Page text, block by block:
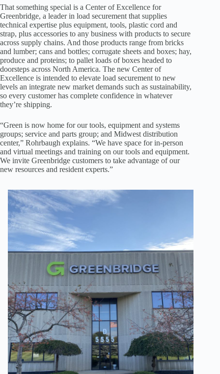
That something special is a Center of Excellence for
Greenbridge, a leader in load securement that supplies
technical expertise plus equipment, tools, plastic cord and
strap, plus accessories to any business with products to secure
across supply chains. And those products range from bricks
and lumber; cans and bottles; corrugate sheets and boxes; hay,
produce and proteins; to pallet loads of boxes headed to
doorsteps across North America. The new Center of
Excellence is intended to elevate load securement to new
levels an integrate new market demands such as sustainability,
so every customer has complete confidence in whatever
they’re shipping.
“Green is now home for our tools, equipment and systems
groups; service and parts group; and Midwest distribution
center,” Rohrbaugh explains. “We have space for in-person
and virtual meetings and training on our tools and equipment.
We invite Greenbridge customers to take advantage of our
new resources and resident experts.”